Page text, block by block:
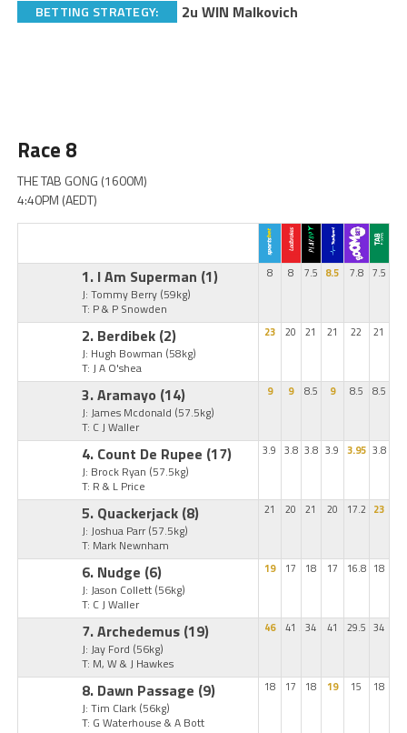
BETTING STRATEGY: 2u WIN Malkovich
Race 8
THE TAB GONG (1600M)
4:40PM (AEDT)
1. I Am Superman (1)
J: Tommy Berry (59kg)
T: P & P Snowden
8 8 7.5 8.5 7.8 7.5
2. Berdibek (2)
J: Hugh Bowman (58kg)
T: J A O'shea
23 20 21 21 22 21
3. Aramayo (14)
J: James Mcdonald (57.5kg)
T: C J Waller
9 9 8.5 9 8.5 8.5
4. Count De Rupee (17)
J: Brock Ryan (57.5kg)
T: R & L Price
3.9 3.8 3.8 3.9 3.95 3.8
5. Quackerjack (8)
J: Joshua Parr (57.5kg)
T: Mark Newnham
21 20 21 20 17.2 23
6. Nudge (6)
J: Jason Collett (56kg)
T: C J Waller
19 17 18 17 16.8 18
7. Archedemus (19)
J: Jay Ford (56kg)
T: M, W & J Hawkes
46 41 34 41 29.5 34
8. Dawn Passage (9)
J: Tim Clark (56kg)
T: G Waterhouse & A Bott
18 17 18 19 15 18